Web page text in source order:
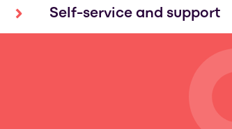
Self-service and support